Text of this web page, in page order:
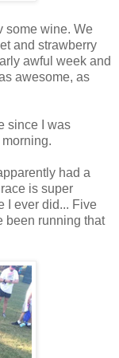
some wine. We
and strawberry
awful week and
awesome, as
since I was
had a
is super
I ever did... Five
been running that